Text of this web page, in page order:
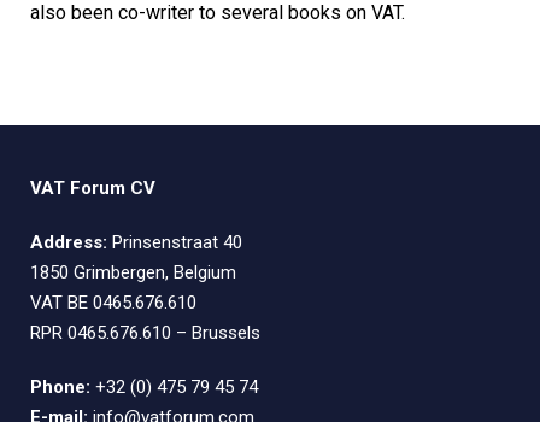
also been co-writer to several books on VAT.
VAT Forum CV
Address: Prinsenstraat 40
1850 Grimbergen, Belgium
VAT BE 0465.676.610
RPR 0465.676.610 – Brussels
Phone: +32 (0) 475 79 45 74
E-mail: info@vatforum.com